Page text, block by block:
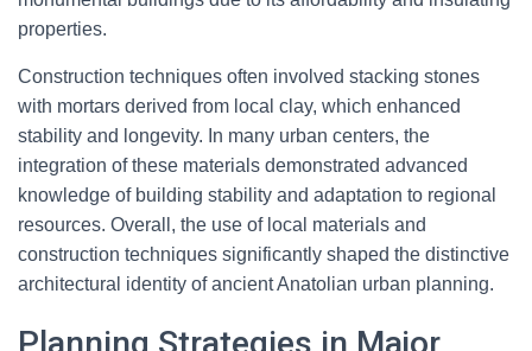
properties.
Construction techniques often involved stacking stones
with mortars derived from local clay, which enhanced
stability and longevity. In many urban centers, the
integration of these materials demonstrated advanced
knowledge of building stability and adaptation to regional
resources. Overall, the use of local materials and
construction techniques significantly shaped the distinctive
architectural identity of ancient Anatolian urban planning.